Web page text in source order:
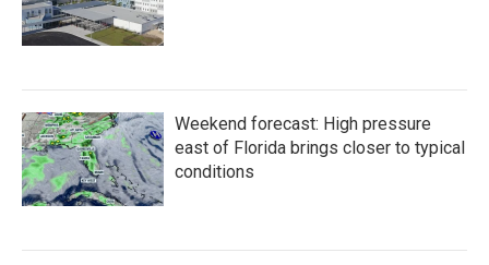
Weekend forecast: High pressure
east of Florida brings closer to typical
conditions